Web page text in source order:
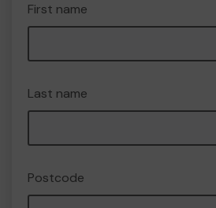
First name
Last name
Postcode